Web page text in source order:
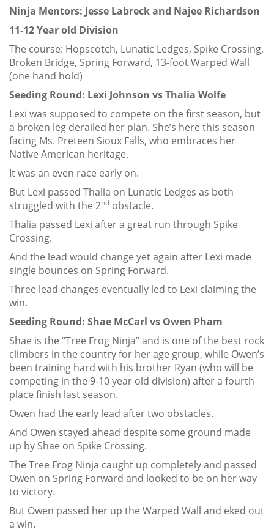
Ninja Mentors: Jesse Labreck and Najee Richardson
11-12 Year old Division
The course: Hopscotch, Lunatic Ledges, Spike Crossing,
Broken Bridge, Spring Forward, 13-foot Warped Wall
(one hand hold)
Seeding Round: Lexi Johnson vs Thalia Wolfe
Lexi was supposed to compete on the first season, but
a broken leg derailed her plan. She’s here this season
facing Ms. Preteen Sioux Falls, who embraces her
Native American heritage.
It was an even race early on.
But Lexi passed Thalia on Lunatic Ledges as both
struggled with the 2nd obstacle.
Thalia passed Lexi after a great run through Spike
Crossing.
And the lead would change yet again after Lexi made
single bounces on Spring Forward.
Three lead changes eventually led to Lexi claiming the
win.
Seeding Round: Shae McCarl vs Owen Pham
Shae is the “Tree Frog Ninja” and is one of the best rock
climbers in the country for her age group, while Owen’s
been training hard with his brother Ryan (who will be
competing in the 9-10 year old division) after a fourth
place finish last season.
Owen had the early lead after two obstacles.
And Owen stayed ahead despite some ground made
up by Shae on Spike Crossing.
The Tree Frog Ninja caught up completely and passed
Owen on Spring Forward and looked to be on her way
to victory.
But Owen passed her up the Warped Wall and eked out
a win.